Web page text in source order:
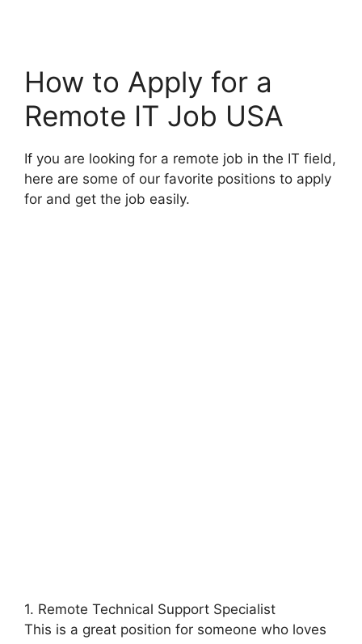
How to Apply for a
Remote IT Job USA
If you are looking for a remote job in the IT field,
here are some of our favorite positions to apply
for and get the job easily.
1. Remote Technical Support Specialist
This is a great position for someone who loves